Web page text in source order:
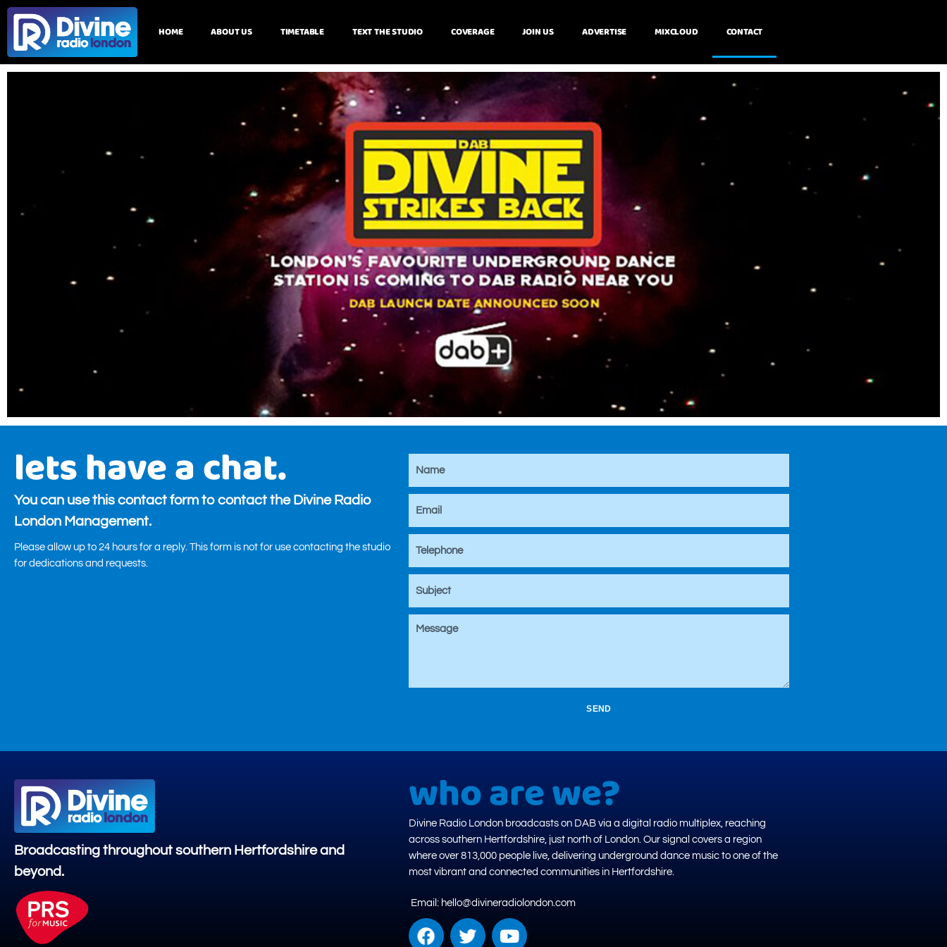
HOME ABOUT US TIMETABLE TEXT THE STUDIO COVERAGE JOIN US ADVERTISE MIXCLOUD CONTACT
lets have a chat.
You can use this contact form to contact the Divine Radio
London Management.
Please allow up to 24 hours for a reply. This form is not for use contacting the studio
for dedications and requests.
SEND
Broadcasting throughout southern Hertfordshire and
beyond.
who are we?
Divine Radio London broadcasts on DAB via a digital radio multiplex, reaching
across southern Hertfordshire, just north of London. Our signal covers a region
where over 813,000 people live, delivering underground dance music to one of the
most vibrant and connected communities in Hertfordshire.
Email: hello@divineradiolondon.com